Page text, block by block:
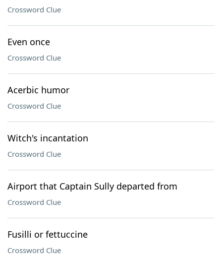
Crossword Clue
Even once
Crossword Clue
Acerbic humor
Crossword Clue
Witch's incantation
Crossword Clue
Airport that Captain Sully departed from
Crossword Clue
Fusilli or fettuccine
Crossword Clue